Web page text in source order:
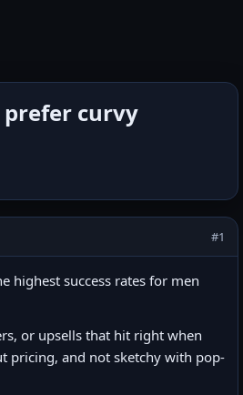
prefer curvy
#1
highest success rates for men
or upsells that hit right when
pricing, and not sketchy with pop-